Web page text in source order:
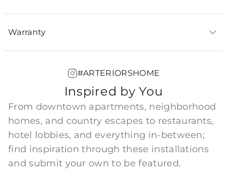
Warranty
#ARTERIORSHOME
Inspired by You
From downtown apartments, neighborhood
homes, and country escapes to restaurants,
hotel lobbies, and everything in-between;
find inspiration through these installations
and submit your own to be featured.